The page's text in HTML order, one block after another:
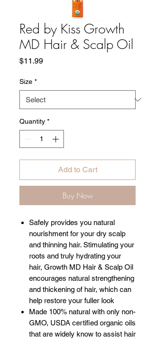
Red by Kiss Growth
MD Hair & Scalp Oil
$11.99Price
Size *
Quantity *
Add to Cart
Buy Now
Safely provides you natural
nourishment for your dry scalp
and thinning hair. Stimulating your
roots and truly hydrating your
hair, Growth MD Hair & Scalp Oil
encourages natural strengthening
and thickening of hair, which can
help restore your fuller look
Made 100% natural with only non-
GMO, USDA certified organic oils
that are widely know to assist hair